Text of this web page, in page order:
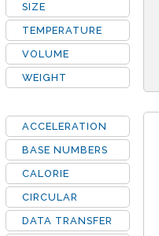
SIZE
TEMPERATURE
VOLUME
WEIGHT
ACCELERATION
BASE NUMBERS
CALORIE
CIRCULAR
DATA TRANSFER